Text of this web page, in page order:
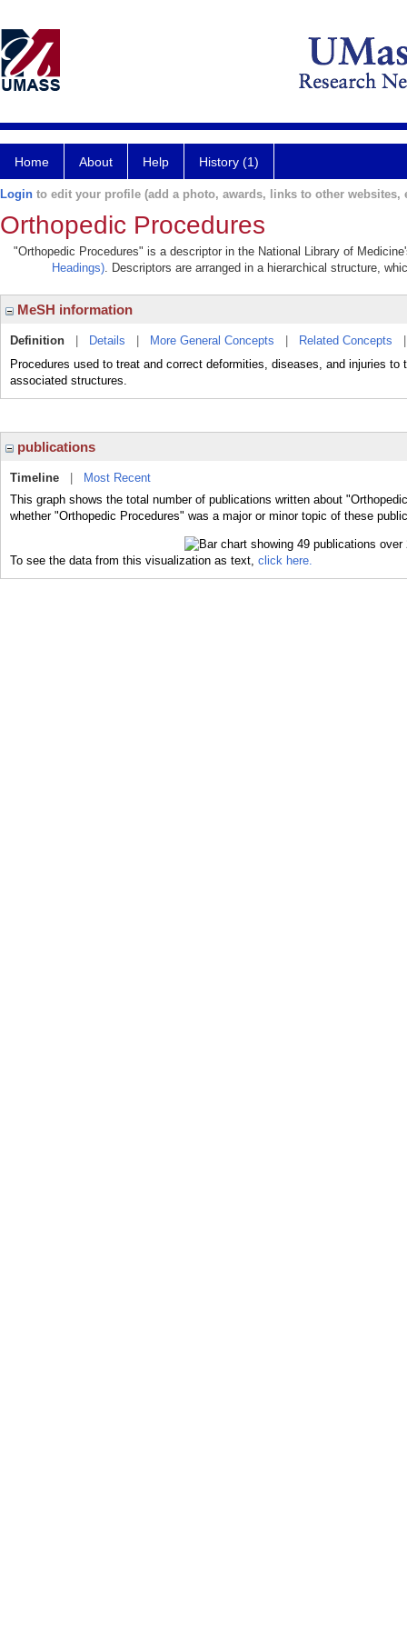
Home About Help History (1)
Login to edit your profile (add a photo, awards, links to other websites,
Orthopedic Procedures
"Orthopedic Procedures" is a descriptor in the National Library of
Headings). Descriptors are arranged in a hierarchical structure,
MeSH information
Definition Details More General Concepts Related Concepts
Procedures used to treat and correct deformities, diseases, and injuries
associated structures.
publications
Timeline
Most Recent
This graph shows the total number of publications written about
whether "Orthopedic Procedures" was a major or minor topic of these
To see the data from this visualization as text, click here.